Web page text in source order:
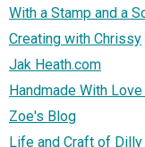
With a Stamp and a
Creating with Chrissy
Jak Heath.com
Handmade With Love
Zoe's Blog
Life and Craft of